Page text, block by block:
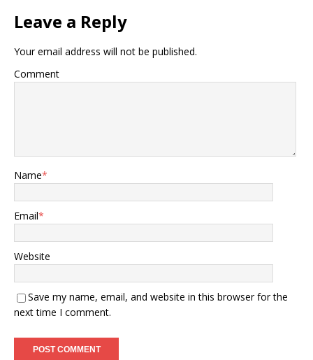
Leave a Reply
Your email address will not be published.
Comment
Name*
Email*
Website
Save my name, email, and website in this browser for the
next time I comment.